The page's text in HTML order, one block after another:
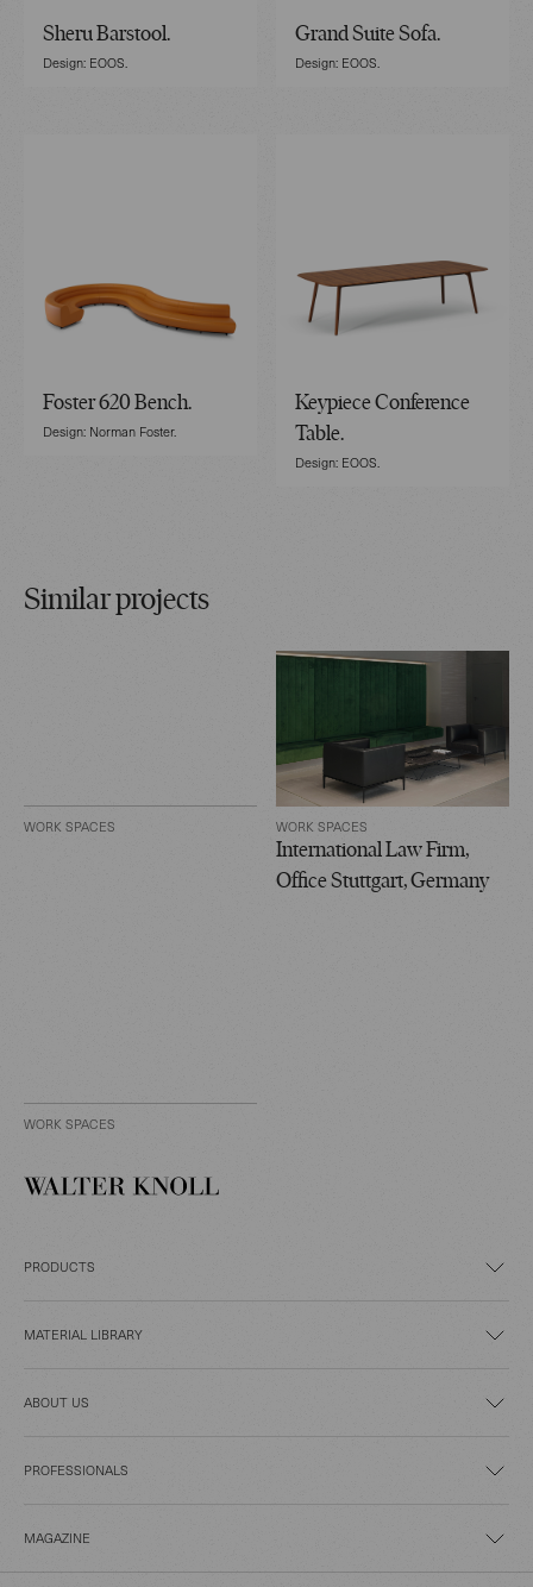
Sheru Barstool.
Design: EOOS.
Grand Suite Sofa.
Design: EOOS.
Foster 620 Bench.
Design: Norman Foster.
Keypiece Conference
Table.
Design: EOOS.
Similar projects
WORK SPACES WORK SPACES
International Law Firm,
Office Stuttgart, Germany
WORK SPACES
PRODUCTS
MATERIAL LIBRARY
ABOUT US
PROFESSIONALS
MAGAZINE